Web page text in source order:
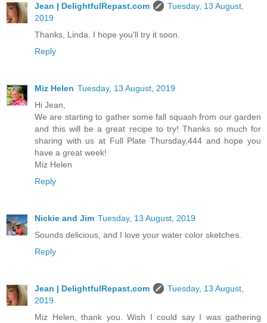
Jean | DelightfulRepast.com
Tuesday, 13 August,
2019
Thanks, Linda. I hope you'll try it soon.
Reply
Miz Helen Tuesday, 13 August, 2019
Hi Jean,
We are starting to gather some fall squash from our garden
and this will be a great recipe to try! Thanks so much for
sharing with us at Full Plate Thursday,444 and hope you
have a great week!
Miz Helen
Reply
Nickie and Jim Tuesday, 13 August, 2019
Sounds delicious, and I love your water color sketches.
Reply
Jean | DelightfulRepast.com
Tuesday, 13 August,
2019
Miz Helen, thank you. Wish I could say I was gathering